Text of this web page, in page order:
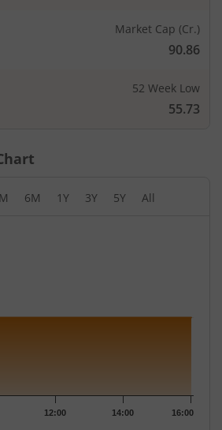
Market Cap (Cr.)
90.86
52 Week Low
55.73
6M 1Y 3Y 5Y All
12:00 14:00 16:00